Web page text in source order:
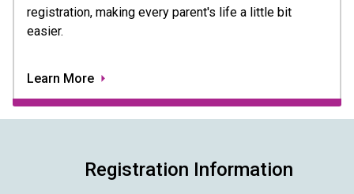
registration, making every parent's life a little bit
easier.
Learn More
Registration Information